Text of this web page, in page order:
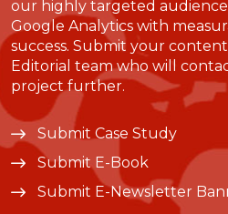
our highly targeted
Google Analytics with
success. Submit your
Editorial team who will
project further.
Submit Case Study
Submit E-Book
Submit E-Newsletter